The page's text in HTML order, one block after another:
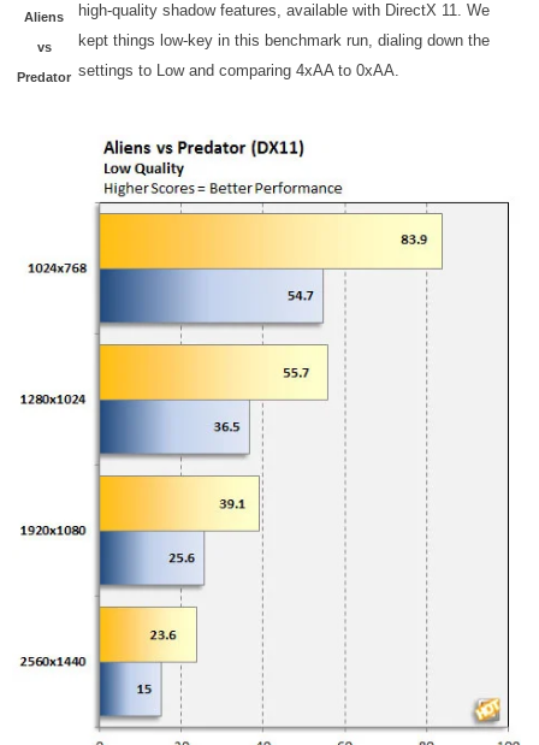
Aliens
vs
Predator
high-quality shadow features, available with DirectX 11. We
kept things low-key in this benchmark run, dialing down the
settings to Low and comparing 4xAA to 0xAA.